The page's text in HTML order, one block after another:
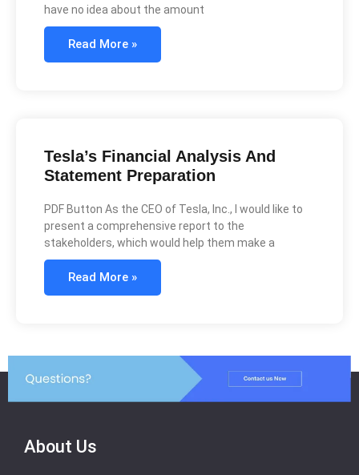
have no idea about the amount
Read More »
Tesla’s Financial Analysis And
Statement Preparation
PDF Button As the CEO of Tesla, Inc., I would like to
present a comprehensive report to the
stakeholders, which would help them make a
Read More »
About Us